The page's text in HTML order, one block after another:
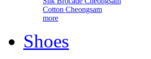
Cotton Cheongsam
more
Shoes